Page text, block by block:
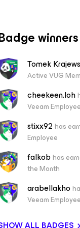
winners
Tomek
Active VUG
cheekeen.loh
Veeam Employee
stixx92 has
Employee
falkob has
the Month
arabellakho
Veeam Employee
ALL BADGES